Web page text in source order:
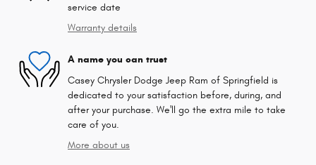
service date
Warranty details
A name you can trust
Casey Chrysler Dodge Jeep Ram of Springfield is
dedicated to your satisfaction before, during, and
after your purchase. We'll go the extra mile to take
care of you.
More about us